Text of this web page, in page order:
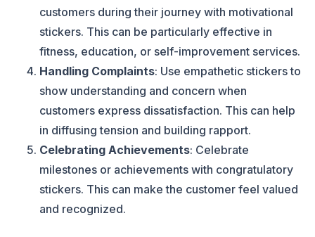
customers during their journey with motivational
stickers. This can be particularly effective in
fitness, education, or self-improvement services.
Handling Complaints: Use empathetic stickers to
show understanding and concern when
customers express dissatisfaction. This can help
in diffusing tension and building rapport.
Celebrating Achievements: Celebrate
milestones or achievements with congratulatory
stickers. This can make the customer feel valued
and recognized.